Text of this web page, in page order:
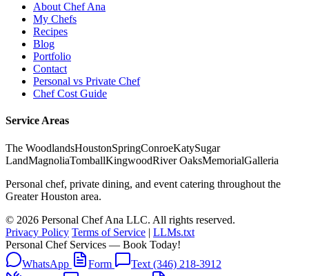
About Chef Ana
My Chefs
Recipes
Blog
Portfolio
Contact
Personal vs Private Chef
Chef Cost Guide
Service Areas
The WoodlandsHoustonSpringConroeKatySugar
LandMagnoliaTomballKingwoodRiver OaksMemorialGalleria
Personal chef, private dining, and event catering throughout the
Greater Houston area.
© 2026 Personal Chef Ana LLC. All rights reserved.
Privacy Policy Terms of Service | LLMs.txt
Personal Chef Services — Book Today!
WhatsApp
Form
Text (346) 218-3912